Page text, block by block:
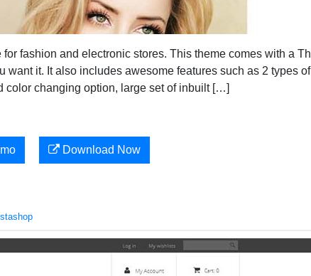
fashion and electronic stores. This theme comes with a
it. It also includes awesome features such as 2 types
color changing option, large set of inbuilt […]
Download Now